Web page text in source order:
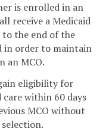
is enrolled in an
receive a Medicaid
the end of the
in order to maintain
an MCO.
eligibility for
within 60 days
MCO without